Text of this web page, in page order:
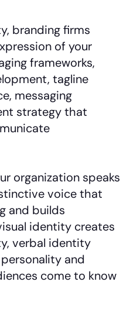
branding firms
of your
frameworks,
tagline
messaging
strategy that
organization speaks
voice that
and builds
identity creates
verbal identity
and
come to know